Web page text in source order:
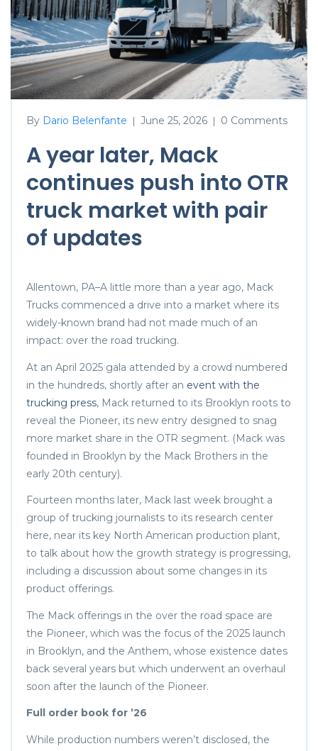
By Dario Belenfante | June 25, 2026 | 0 Comments
A year later, Mack
continues push into OTR
truck market with pair
of updates
Allentown, PA–A little more than a year ago, Mack
Trucks commenced a drive into a market where its
widely-known brand had not made much of an
impact: over the road trucking.
At an April 2025 gala attended by a crowd numbered
in the hundreds, shortly after an event with the
trucking press, Mack returned to its Brooklyn roots to
reveal the Pioneer, its new entry designed to snag
more market share in the OTR segment. (Mack was
founded in Brooklyn by the Mack Brothers in the
early 20th century).
Fourteen months later, Mack last week brought a
group of trucking journalists to its research center
here, near its key North American production plant,
to talk about how the growth strategy is progressing,
including a discussion about some changes in its
product offerings.
The Mack offerings in the over the road space are
the Pioneer, which was the focus of the 2025 launch
in Brooklyn, and the Anthem, whose existence dates
back several years but which underwent an overhaul
soon after the launch of the Pioneer.
Full order book for ’26
While production numbers weren’t disclosed, the